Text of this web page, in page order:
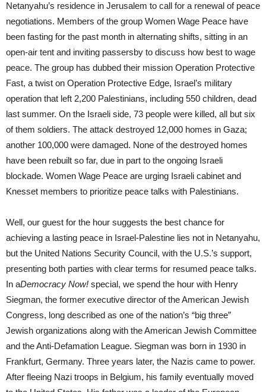
Netanyahu’s residence in Jerusalem to call for a renewal of peace
negotiations. Members of the group Women Wage Peace have
been fasting for the past month in alternating shifts, sitting in an
open-air tent and inviting passersby to discuss how best to wage
peace. The group has dubbed their mission Operation Protective
Fast, a twist on Operation Protective Edge, Israel’s military
operation that left 2,200 Palestinians, including 550 children, dead
last summer. On the Israeli side, 73 people were killed, all but six
of them soldiers. The attack destroyed 12,000 homes in Gaza;
another 100,000 were damaged. None of the destroyed homes
have been rebuilt so far, due in part to the ongoing Israeli
blockade. Women Wage Peace are urging Israeli cabinet and
Knesset members to prioritize peace talks with Palestinians.
Well, our guest for the hour suggests the best chance for
achieving a lasting peace in Israel-Palestine lies not in Netanyahu,
but the United Nations Security Council, with the U.S.’s support,
presenting both parties with clear terms for resumed peace talks.
In aDemocracy Now! special, we spend the hour with Henry
Siegman, the former executive director of the American Jewish
Congress, long described as one of the nation’s “big three”
Jewish organizations along with the American Jewish Committee
and the Anti-Defamation League. Siegman was born in 1930 in
Frankfurt, Germany. Three years later, the Nazis came to power.
After fleeing Nazi troops in Belgium, his family eventually moved